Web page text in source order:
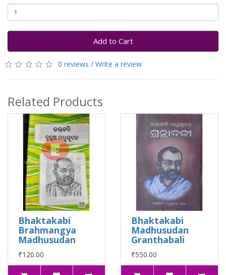
Add to Cart
0 reviews / Write a review
Related Products
Bhaktakabi
Brahmangya
Madhusudan
₹120.00
Bhaktakabi
Madhusudan
Granthabali
₹550.00